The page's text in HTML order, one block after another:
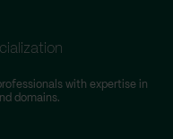
with expertise in
domains.